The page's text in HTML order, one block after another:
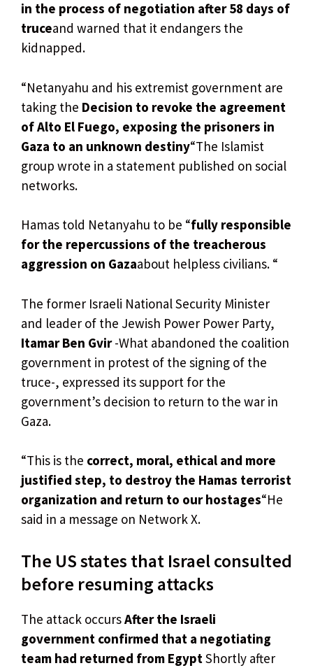
in the process of negotiation after 58 days of
truceand warned that it endangers the
kidnapped.
“Netanyahu and his extremist government are
taking the Decision to revoke the agreement
of Alto El Fuego, exposing the prisoners in
Gaza to an unknown destiny“The Islamist
group wrote in a statement published on social
networks.
Hamas told Netanyahu to be “fully responsible
for the repercussions of the treacherous
aggression on Gazaabout helpless civilians. “
The former Israeli National Security Minister
and leader of the Jewish Power Power Party,
Itamar Ben Gvir-What abandoned the coalition
government in protest of the signing of the
truce-, expressed its support for the
government’s decision to return to the war in
Gaza.
“This is the correct, moral, ethical and more
justified step, to destroy the Hamas terrorist
organization and return to our hostages“He
said in a message on Network X.
The US states that Israel consulted
before resuming attacks
The attack occursAfter the Israeli
government confirmed that a negotiating
team had returned from EgyptShortly after